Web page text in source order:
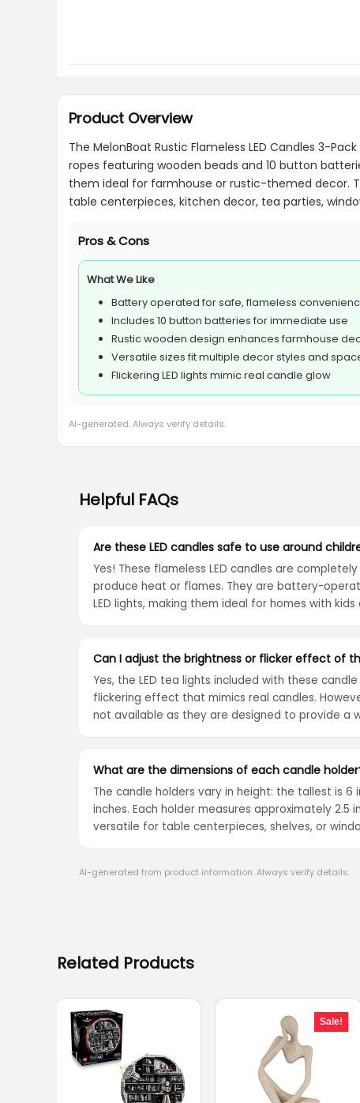
Product Overview
The MelonBoat Rustic Flameless LED Candles 3-
ropes featuring wooden beads and 10 button
them ideal for farmhouse or rustic-themed decor.
table centerpieces, kitchen decor, tea parties,
Pros & Cons
What We Like
Battery operated for safe, flameless
Includes 10 button batteries for immediate use
Rustic wooden design enhances farmhouse
Versatile sizes fit multiple decor styles and
Flickering LED lights mimic real candle glow
AI-generated. Always verify details.
Helpful FAQs
Are these LED candles safe to use around
Yes! These flameless LED candles are
produce heat or flames. They are battery-
LED lights, making them ideal for homes with kids
Can I adjust the brightness or flicker effect of
Yes, the LED tea lights included with these
flickering effect that mimics real candles.
not available as they are designed to provide a
What are the dimensions of each candle
The candle holders vary in height: the tallest is 6
inches. Each holder measures approximately 2.5
versatile for table centerpieces, shelves, or
AI-generated from product information. Always verify details.
Related Products
Sale!